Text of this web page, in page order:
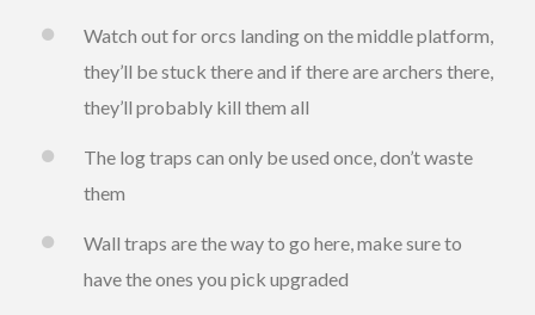
Watch out for orcs landing on the middle platform,
they’ll be stuck there and if there are archers there,
they’ll probably kill them all
The log traps can only be used once, don’t waste
them
Wall traps are the way to go here, make sure to
have the ones you pick upgraded